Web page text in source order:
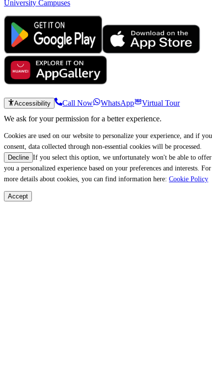
University Campuses
Accessibility Call Now WhatsApp
Virtual Tour
We ask for your permission for a better experience.
Cookies are used on our website to personalize your experience, and if you
consent, data collected through non-essential cookies will be processed.
Decline If you select this option, we unfortunately won't be able to offer
you a personalized experience based on your preferences and interests. For
more details about cookies, you can find information here: Cookie Policy
Accept